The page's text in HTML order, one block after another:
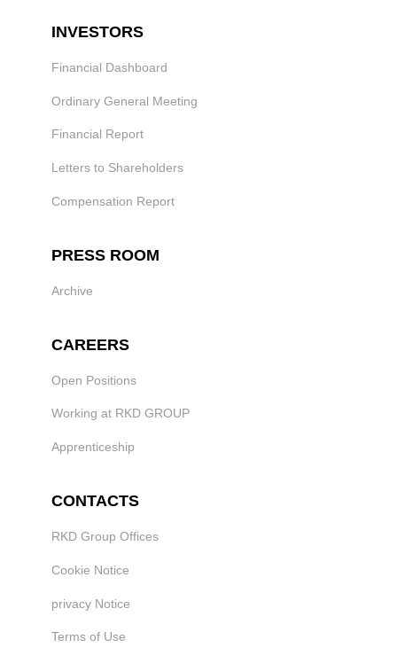
INVESTORS
Financial Dashboard
Ordinary General Meeting
Financial Report
Letters to Shareholders
Compensation Report
PRESS ROOM
Archive
CAREERS
Open Positions
Working at RKD GROUP
Apprenticeship
CONTACTS
RKD Group Offices
Cookie Notice
privacy Notice
Terms of Use